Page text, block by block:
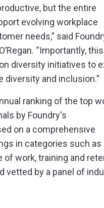
but the entire
evolving workplace
needs,” said
“Importantly, this
diversity initiatives to
diversity and inclusion.”
ranking of the top
by Foundry's
on a comprehensive
in categories such as
of work, training and
vetted by a panel of